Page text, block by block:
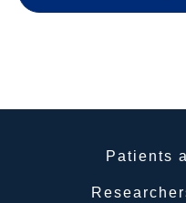
Patients